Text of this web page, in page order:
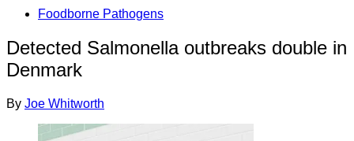
Foodborne Pathogens
Detected Salmonella outbreaks double in
Denmark
By Joe Whitworth